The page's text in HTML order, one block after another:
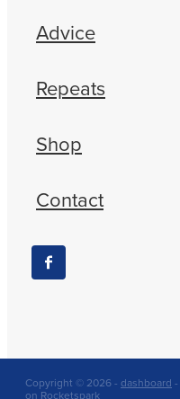
Advice
Repeats
Shop
Contact
Copyright © 2026 - dashboard -
on Rocketspark